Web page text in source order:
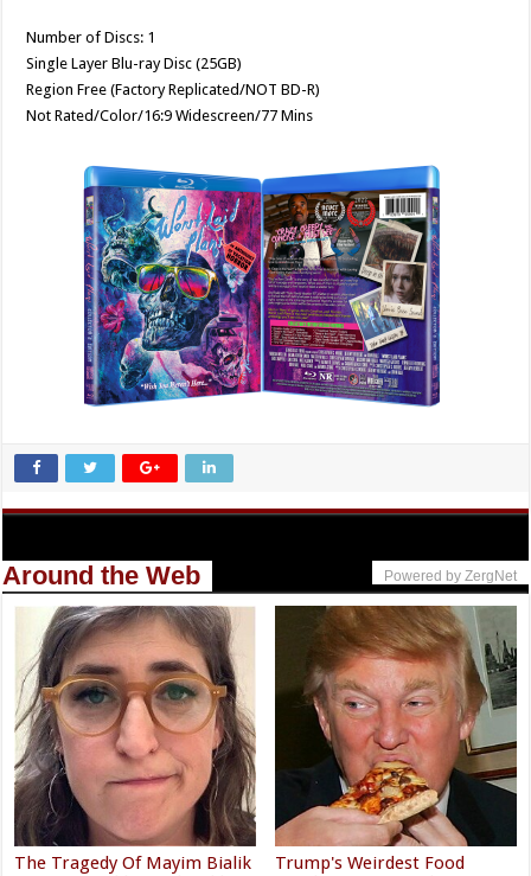
Number of Discs: 1
Single Layer Blu-ray Disc (25GB)
Region Free (Factory Replicated/NOT BD-R)
Not Rated/Color/16:9 Widescreen/77 Mins
Around the Web Powered by ZergNet
The Tragedy Of Mayim Bialik
Trump's Weirdest Food